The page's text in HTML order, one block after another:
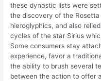
these dynastic lists were
the discovery of the
hieroglyphics, and also
cycles of the star Sirius
Some consumers stay
experience, favor a
the ability to brush several
between the action to offer